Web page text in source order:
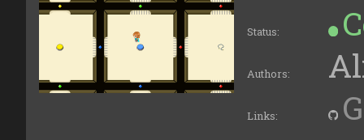
Status:
Authors:
Links: